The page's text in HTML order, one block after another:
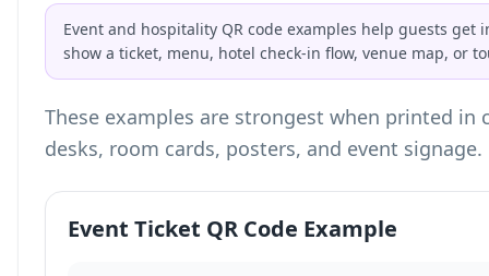
Event and hospitality QR code examples help guests
show a ticket, menu, hotel check-in flow, venue map, or
These examples are strongest when printed
desks, room cards, posters, and event signage.
Event Ticket QR Code Example